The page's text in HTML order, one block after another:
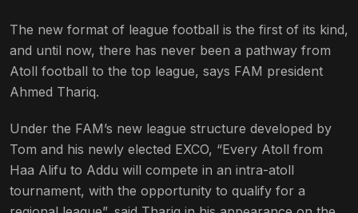
The new format of league football is the first of its kind,
and until now, there has never been a pathway from
Atoll football to the top league, says FAM president
Ahmed Thariq.
Under the FAM’s new league structure developed by
Tom and his newly elected EXCO, “Every Atoll from
Haa Alifu to Addu will compete in an intra-atoll
tournament, with the opportunity to qualify for a